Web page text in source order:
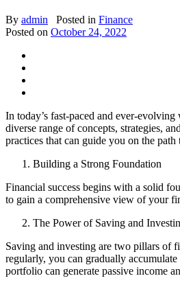
By admin Posted in Finance
Posted on October 24, 2022
In today’s fast-paced and ever-
diverse range of concepts, strategies,
practices that can guide you on the path
Building a Strong Foundation
Financial success begins with a solid
to gain a comprehensive view of your
The Power of Saving and
Saving and investing are two pillars of
regularly, you can gradually
portfolio can generate passive income